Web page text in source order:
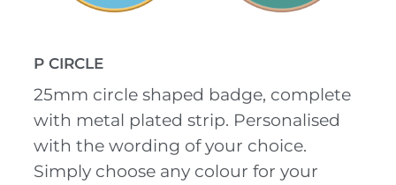
P CIRCLE
25mm circle shaped badge, complete
with metal plated strip. Personalised
with the wording of your choice.
Simply choose any colour for your